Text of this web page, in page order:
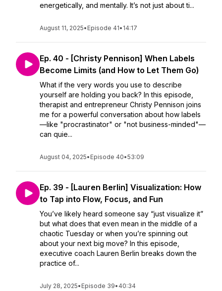
energetically, and mentally. It’s not just about ti...
August 11, 2025• Episode 41• 14:17
Ep. 40 - [Christy Pennison] When Labels
Become Limits (and How to Let Them Go)
What if the very words you use to describe
yourself are holding you back? In this episode,
therapist and entrepreneur Christy Pennison joins
me for a powerful conversation about how labels
—like "procrastinator" or "not business-minded"—
can quie...
August 04, 2025• Episode 40•53:09
Ep. 39 - [Lauren Berlin] Visualization: How
to Tap into Flow, Focus, and Fun
You’ve likely heard someone say “just visualize it”
but what does that even mean in the middle of a
chaotic Tuesday or when you’re spinning out
about your next big move? In this episode,
executive coach Lauren Berlin breaks down the
practice of...
July 28, 2025• Episode 39• 40:34